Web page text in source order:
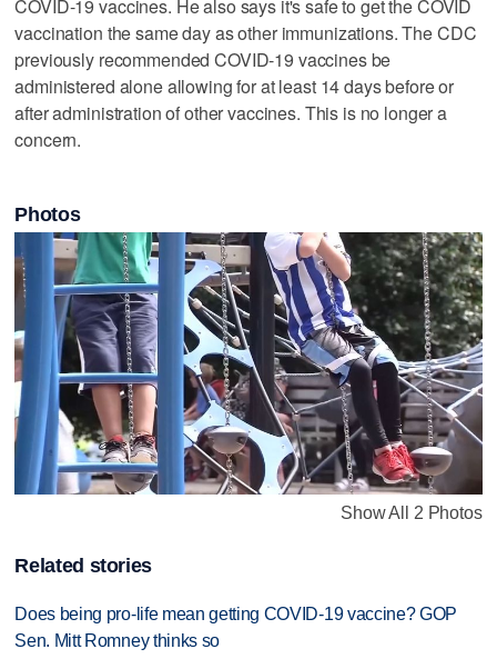
COVID-19 vaccines. He also says it's safe to get the COVID
vaccination the same day as other immunizations. The CDC
previously recommended COVID-19 vaccines be
administered alone allowing for at least 14 days before or
after administration of other vaccines. This is no longer a
concern.
Photos
Show All 2 Photos
Related stories
Does being pro-life mean getting COVID-19 vaccine? GOP
Sen. Mitt Romney thinks so